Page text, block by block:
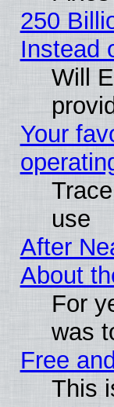
250
Instead
Will
Your
use
After
About
For
was
Free
This